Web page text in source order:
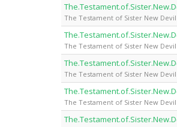
The Testament of Sister New Devil
The Testament of Sister New Devil
The Testament of Sister New Devil
The Testament of Sister New Devil